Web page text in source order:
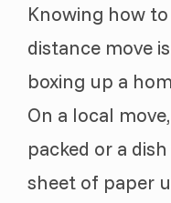
Knowing how
distance move
boxing up a
On a local
packed or a
sheet of paper